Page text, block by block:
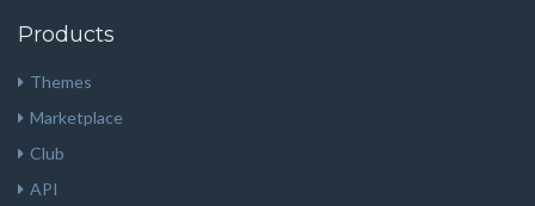
Products
Themes
Marketplace
Club
API